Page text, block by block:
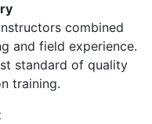
combined
and field experience.
standard of quality
training.